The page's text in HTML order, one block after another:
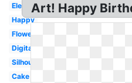
Elegant
Happy
Flower
Digital
Silhouette
Cake
Art! Happy